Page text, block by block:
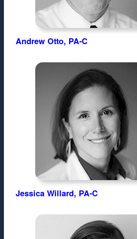
Andrew Otto, PA-C
Jessica Willard, PA-C